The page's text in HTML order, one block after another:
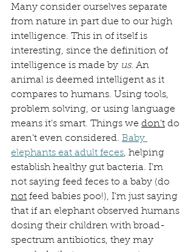
Many consider ourselves separate
from nature in part due to our high
intelligence. This in of itself is
interesting, since the definition of
intelligence is made by us. An
animal is deemed intelligent as it
compares to humans. Using tools,
problem solving, or using language
means it’s smart. Things we don’t do
aren’t even considered. Baby
elephants eat adult feces, helping
establish healthy gut bacteria. I’m
not saying feed feces to a baby (do
not feed babies poo!), I’m just saying
that if an elephant observed humans
dosing their children with broad-
spectrum antibiotics, they may